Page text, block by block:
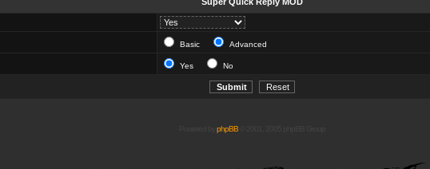
Basic Advanced
Yes No
phpBB© 2001, 2005 phpBB Group